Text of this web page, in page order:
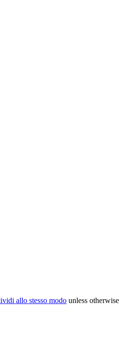
allo stesso modo unless